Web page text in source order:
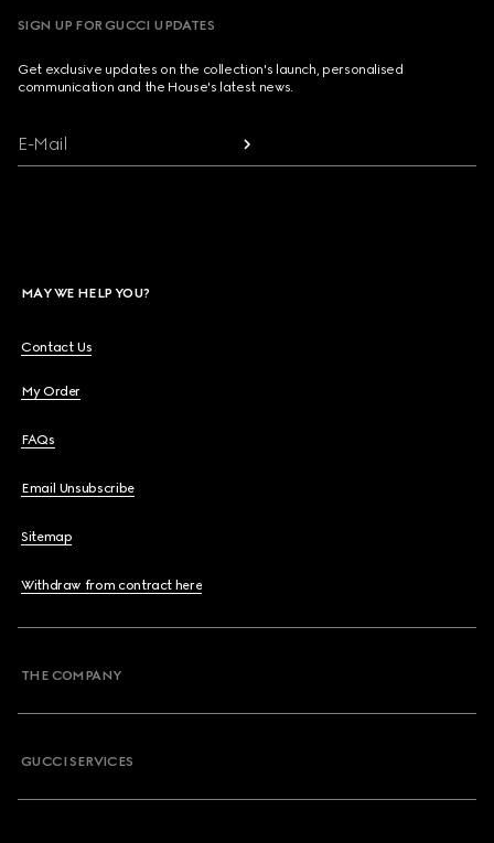
SIGN UP FOR GUCCI UPDATES
Get exclusive updates on the collection's launch, personalised
communication and the House's latest news.
E-Mail
MAY WE HELP YOU?
Contact Us
My Order
FAQs
Email Unsubscribe
Sitemap
Withdraw from contract here
THE COMPANY
GUCCI SERVICES